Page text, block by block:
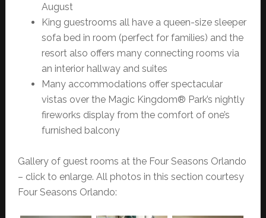
August
King guestrooms all have a queen-size sleeper
sofa bed in room (perfect for families) and the
resort also offers many connecting rooms via
an interior hallway and suites
Many accommodations offer spectacular
vistas over the Magic Kingdom® Park’s nightly
fireworks display from the comfort of one’s
furnished balcony
Gallery of guest rooms at the Four Seasons Orlando
– click to enlarge. All photos in this section courtesy
Four Seasons Orlando: